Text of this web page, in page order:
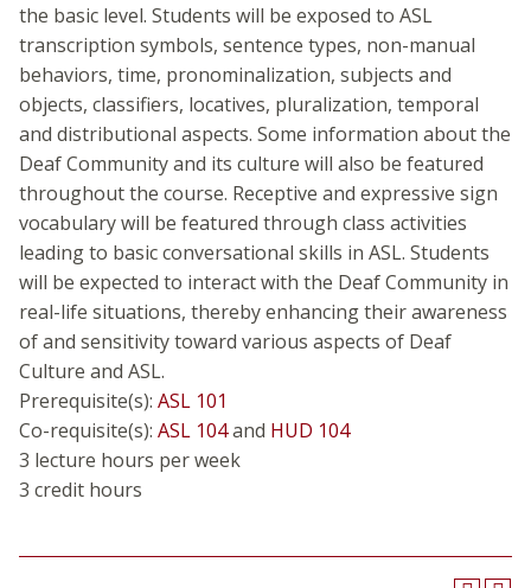
the basic level. Students will be exposed to ASL
transcription symbols, sentence types, non-manual
behaviors, time, pronominalization, subjects and
objects, classifiers, locatives, pluralization, temporal
and distributional aspects. Some information about the
Deaf Community and its culture will also be featured
throughout the course. Receptive and expressive sign
vocabulary will be featured through class activities
leading to basic conversational skills in ASL. Students
will be expected to interact with the Deaf Community in
real-life situations, thereby enhancing their awareness
of and sensitivity toward various aspects of Deaf
Culture and ASL.
Prerequisite(s): ASL 101
Co-requisite(s): ASL 104and HUD 104
3 lecture hours per week
3 credit hours